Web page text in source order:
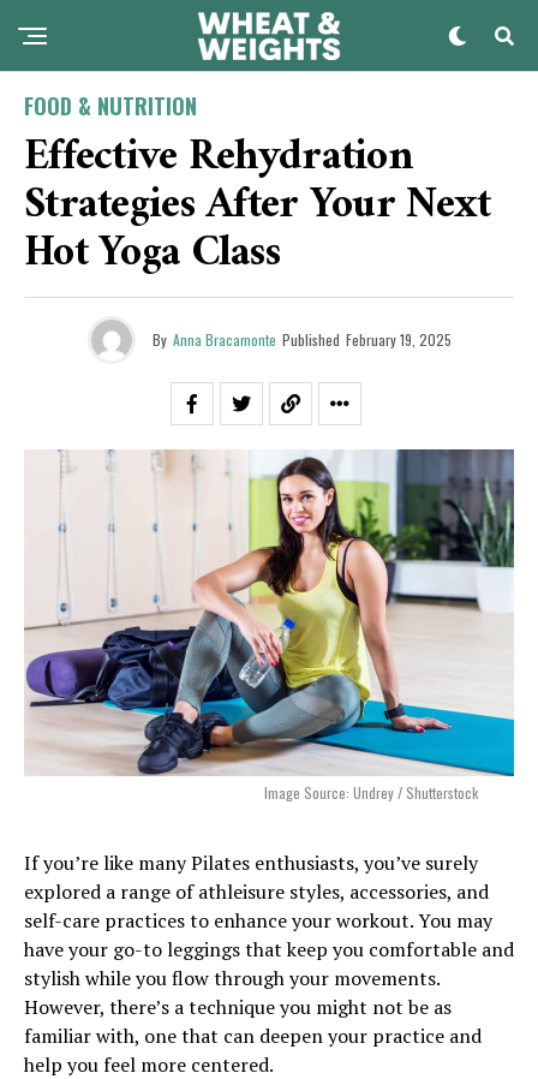
FOOD & NUTRITION
Effective Rehydration
Strategies After Your Next
Hot Yoga Class
By Anna Bracamonte Published February 19, 2025
Image Source: Undrey / Shutterstock
If you’re like many Pilates enthusiasts, you’ve surely
explored a range of athleisure styles, accessories, and
self-care practices to enhance your workout. You may
have your go-to leggings that keep you comfortable and
stylish while you flow through your movements.
However, there’s a technique you might not be as
familiar with, one that can deepen your practice and
help you feel more centered.